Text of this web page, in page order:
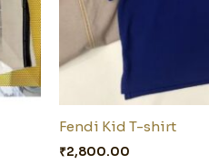
Fendi Kid T-shirt
₹2,800.00